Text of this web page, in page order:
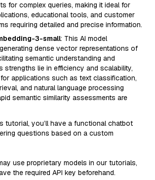
for complex queries, making it ideal for
educational tools, and customer
requiring detailed and precise information.
3-small: This AI model
dense vector representations of
semantic understanding and
strengths lie in efficiency and scalability,
applications such as text classification,
and natural language processing
semantic similarity assessments are
tutorial, you’ll have a functional chatbot
questions based on a custom
use proprietary models in our tutorials,
the required API key beforehand.